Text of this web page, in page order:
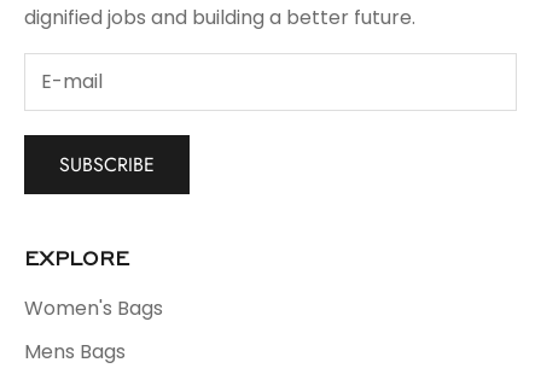
dignified jobs and building a better future.
SUBSCRIBE
EXPLORE
Women's Bags
Mens Bags